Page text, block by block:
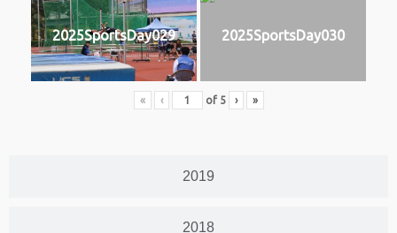
2019
2018
2025SportsDay029 2025SportsDay030
« ‹ of 5 › »